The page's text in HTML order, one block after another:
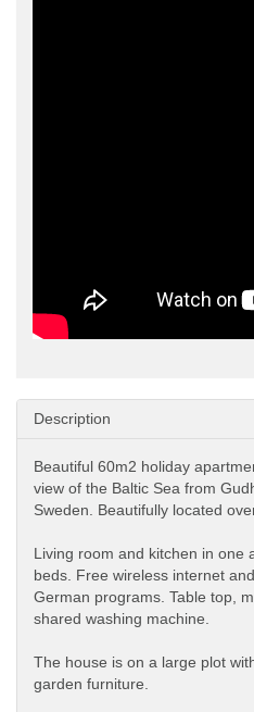
Description
Beautiful 60m2 holiday
view of the Baltic Sea from
Sweden. Beautifully located
Living room and kitchen in one
beds. Free wireless internet
German programs. Table top,
shared washing machine.
The house is on a large plot
garden furniture.